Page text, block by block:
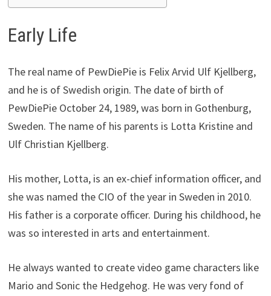
Early Life
The real name of PewDiePie is Felix Arvid Ulf Kjellberg,
and he is of Swedish origin. The date of birth of
PewDiePie October 24, 1989, was born in Gothenburg,
Sweden. The name of his parents is Lotta Kristine and
Ulf Christian Kjellberg.
His mother, Lotta, is an ex-chief information officer, and
she was named the CIO of the year in Sweden in 2010.
His father is a corporate officer. During his childhood, he
was so interested in arts and entertainment.
He always wanted to create video game characters like
Mario and Sonic the Hedgehog. He was very fond of